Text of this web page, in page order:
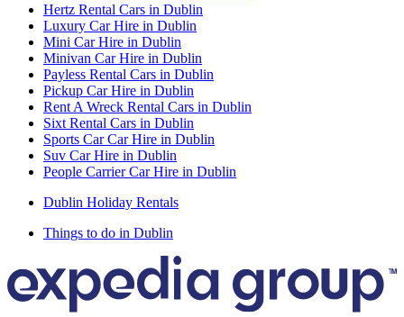
Hertz Rental Cars in Dublin
Luxury Car Hire in Dublin
Mini Car Hire in Dublin
Minivan Car Hire in Dublin
Payless Rental Cars in Dublin
Pickup Car Hire in Dublin
Rent A Wreck Rental Cars in Dublin
Sixt Rental Cars in Dublin
Sports Car Car Hire in Dublin
Suv Car Hire in Dublin
People Carrier Car Hire in Dublin
Dublin Holiday Rentals
Things to do in Dublin